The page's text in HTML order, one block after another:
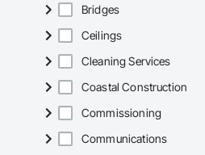
Bridges
Ceilings
Cleaning Services
Coastal Construction
Commissioning
Communications